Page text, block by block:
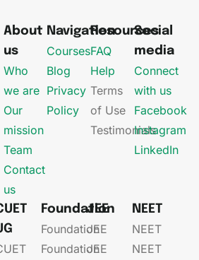
About
us
Who
we are
Our
mission
Team
Contact
us
Navigation
Courses
Blog
Privacy
Policy
Resources
FAQ
Help
Terms
of Use
Testimonials
Social
media
Connect
with us
Facebook
Instagram
LinkedIn
Foundation
Foundation
Foundation​​
JEE
JEE​
JEE​​​
NEET
NEET
NEET